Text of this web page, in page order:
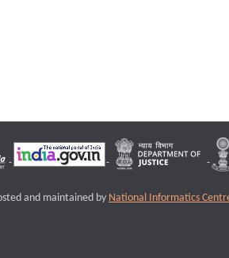
and maintained by National Informatics